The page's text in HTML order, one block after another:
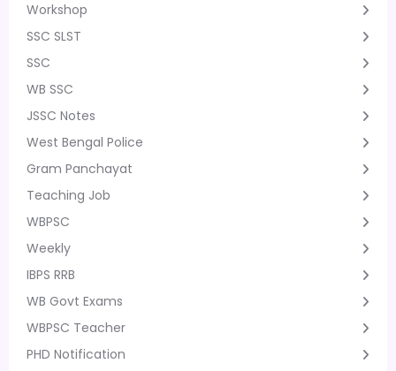
Workshop
SSC SLST
SSC
WB SSC
JSSC Notes
West Bengal Police
Gram Panchayat
Teaching Job
WBPSC
Weekly
IBPS RRB
WB Govt Exams
WBPSC Teacher
PHD Notification